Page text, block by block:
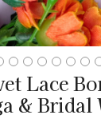
Lace
& Bridal